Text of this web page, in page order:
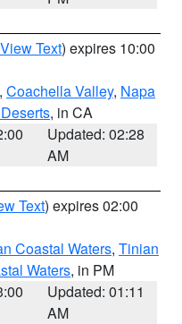
View Text) expires 10:00
, Coachella Valley, Napa
, in CA
Updated: 02:28
AM
Text) expires 02:00
Coastal Waters, Tinian
Waters, in PM
Updated: 01:11
AM